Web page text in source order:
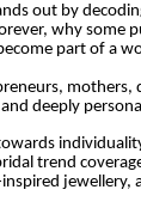
out by
why some
part of a
mothers,
deeply
trend
jewellery,